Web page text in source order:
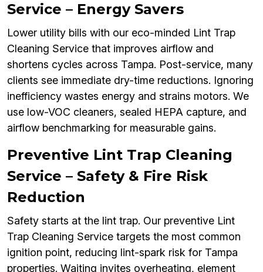
Service – Energy Savers
Lower utility bills with our eco-minded Lint Trap
Cleaning Service that improves airflow and
shortens cycles across Tampa. Post-service, many
clients see immediate dry-time reductions. Ignoring
inefficiency wastes energy and strains motors. We
use low-VOC cleaners, sealed HEPA capture, and
airflow benchmarking for measurable gains.
Preventive Lint Trap Cleaning
Service – Safety & Fire Risk
Reduction
Safety starts at the lint trap. Our preventive Lint
Trap Cleaning Service targets the most common
ignition point, reducing lint-spark risk for Tampa
properties. Waiting invites overheating, element